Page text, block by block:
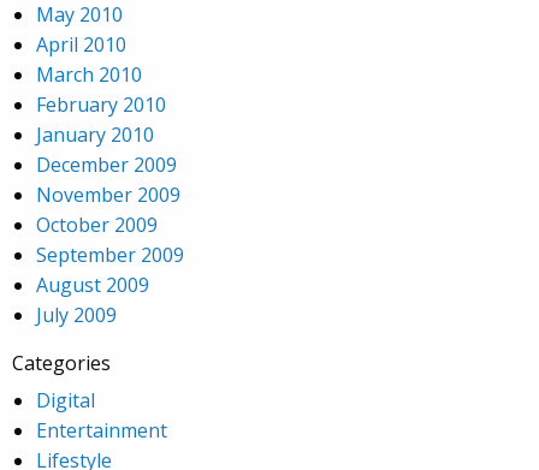
May 2010
April 2010
March 2010
February 2010
January 2010
December 2009
November 2009
October 2009
September 2009
August 2009
July 2009
Categories
Digital
Entertainment
Lifestyle